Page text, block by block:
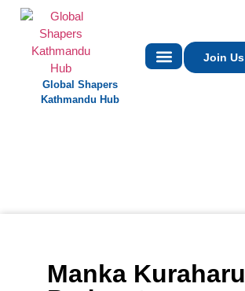
Global Shapers
Kathmandu Hub
Join Us
Manka Kuraharu